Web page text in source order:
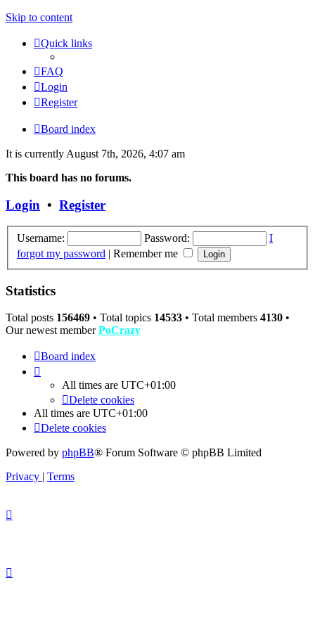
Skip to content
Quick links
FAQ
Login
Register
Board index
It is currently August 7th, 2026, 4:07 am
This board has no forums.
Login • Register
Username: Password:
I
forgot my password | Remember me
Statistics
Total posts 156469 • Total topics 14533 • Total members 4130 •
Our newest memberPoCrazy
Board index
All times are UTC+01:00
Delete cookies
All times are UTC+01:00
Delete cookies
Powered by phpBB® Forum Software © phpBB Limited
Privacy
Terms